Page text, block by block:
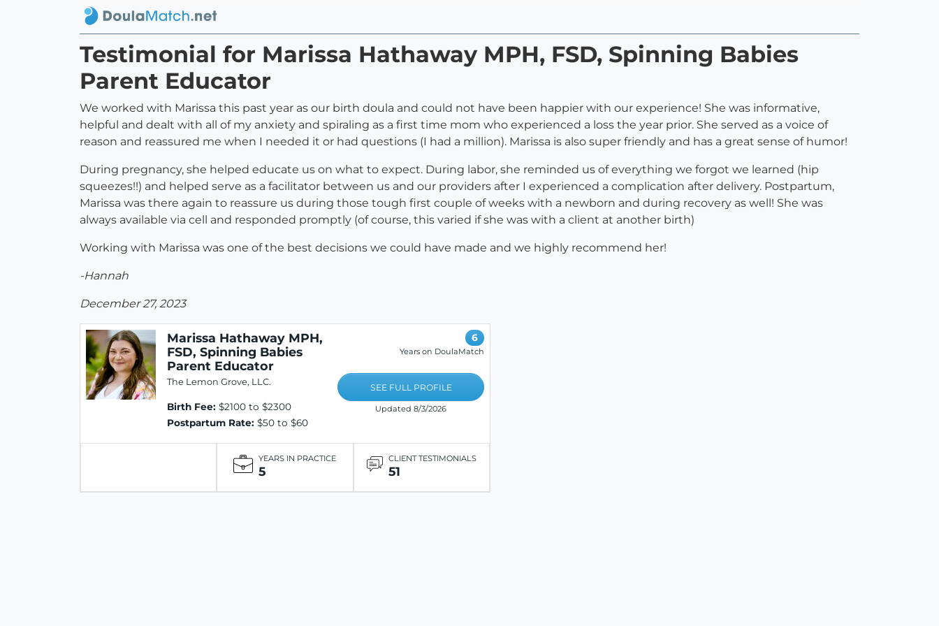
Testimonial for Marissa Hathaway MPH, FSD, Spinning Babies
Parent Educator
We worked with Marissa this past year as our birth doula and could not have been happier with our experience! She was informative,
helpful and dealt with all of my anxiety and spiraling as a first time mom who experienced a loss the year prior. She served as a voice of
reason and reassured me when I needed it or had questions (I had a million). Marissa is also super friendly and has a great sense of humor!
During pregnancy, she helped educate us on what to expect. During labor, she reminded us of everything we forgot we learned (hip
squeezes!!) and helped serve as a facilitator between us and our providers after I experienced a complication after delivery. Postpartum,
Marissa was there again to reassure us during those tough first couple of weeks with a newborn and during recovery as well! She was
always available via cell and responded promptly (of course, this varied if she was with a client at another birth)
Working with Marissa was one of the best decisions we could have made and we highly recommend her!
-Hannah
December 27, 2023
Marissa Hathaway MPH,
FSD, Spinning Babies
Parent Educator
The Lemon Grove, LLC.
Birth Fee: $2100 to $2300
Postpartum Rate: $50 to $60
6
Years on DoulaMatch
SEE FULL PROFILE
Updated 8/3/2026
YEARS IN PRACTICE
5
CLIENT TESTIMONIALS
51